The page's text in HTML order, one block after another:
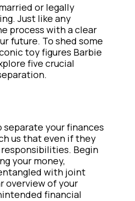
or legally
Just like any
process with a clear
future. To shed some
toy figures Barbie
five crucial
your finances
us that even if they
Begin
your money,
with joint
overview of your
financial